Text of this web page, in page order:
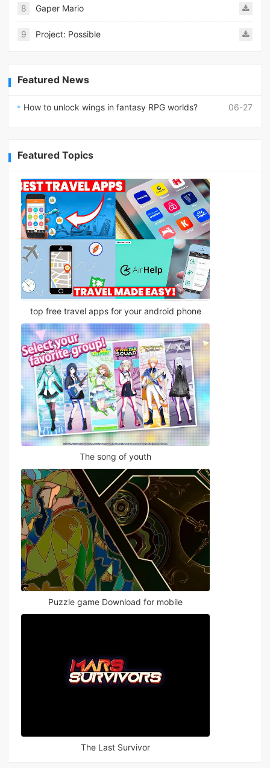
8 Gaper Mario
9 Project: Possible
Featured News
06-27
How to unlock wings in fantasy RPG worlds?
Featured Topics
top free travel apps for your android phone
The song of youth
Puzzle game Download for mobile
The Last Survivor